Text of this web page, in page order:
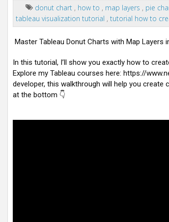
donut chart , how to , map layers , pie
tableau visualization tutorial , tutorial how to
Master Tableau Donut Charts with Map Layers
In this tutorial, I’ll show you exactly how to
Explore my Tableau courses here: https://
developer, this walkthrough will help you
at the bottom 👇